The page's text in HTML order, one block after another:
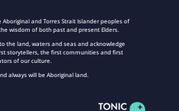
and Torres Strait Islander peoples of
wisdom of both past and present Elders.
the land, waters and seas and acknowledge
storytellers, the first communities and first
of our culture.
always will be Aboriginal land.